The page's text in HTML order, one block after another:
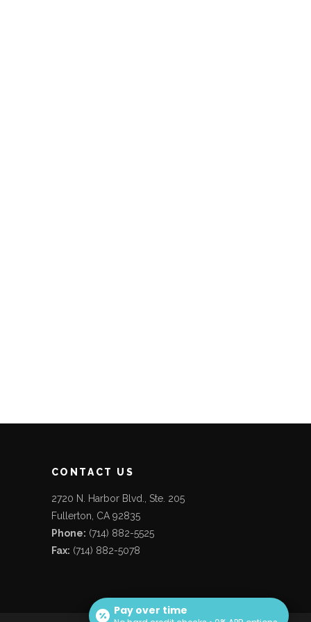
CONTACT US
2720 N. Harbor Blvd., Ste. 205
Fullerton, CA 92835
Phone: (714) 882-5525
Fax: (714) 882-5078
Pay over time